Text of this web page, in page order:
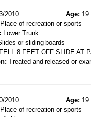
2010 Age: 19
Place of recreation or sports
Lower Trunk
or sliding boards
8 FEET OFF SLIDE AT
Treated and released or
2010 Age: 19
Place of recreation or sports